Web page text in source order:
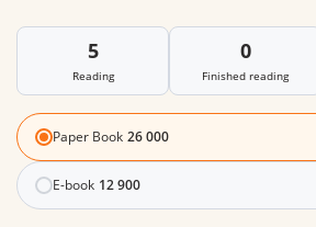
5
Reading
0
Finished reading
Paper Book 26 000
E-book 12 900